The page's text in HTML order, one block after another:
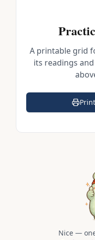
A printable grid
its readings
Nice —